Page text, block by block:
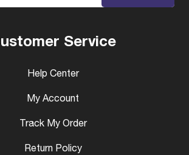
Service
Help Center
My Account
Track My Order
Return Policy